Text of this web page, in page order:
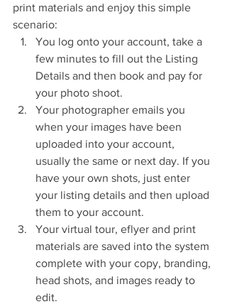
print materials and enjoy this simple
scenario:
You log onto your account, take a
few minutes to fill out the Listing
Details and then book and pay for
your photo shoot.
Your photographer emails you
when your images have been
uploaded into your account,
usually the same or next day. If you
have your own shots, just enter
your listing details and then upload
them to your account.
Your virtual tour, eflyer and print
materials are saved into the system
complete with your copy, branding,
head shots, and images ready to
edit.